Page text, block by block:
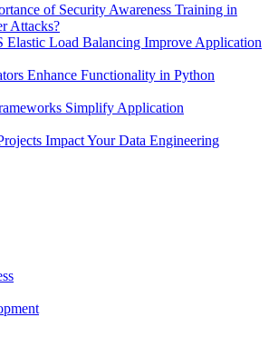
of Security Awareness Training in
Attacks?
Elastic Load Balancing Improve Application
Enhance Functionality in Python
Simplify Application
Impact Your Data Engineering